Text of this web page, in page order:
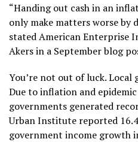
“Handing out cash in an
only make matters worse by
stated American Enterprise
Akers in a September blog
You’re not out of luck. Local
Due to inflation and
governments generated
Urban Institute reported
government income growth